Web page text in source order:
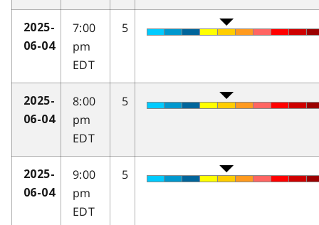
2025-
06-04
7:00
pm
EDT
5
2025-
06-04
8:00
pm
EDT
5
2025-
06-04
9:00
pm
EDT
5